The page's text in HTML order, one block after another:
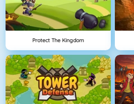
Protect The Kingdom